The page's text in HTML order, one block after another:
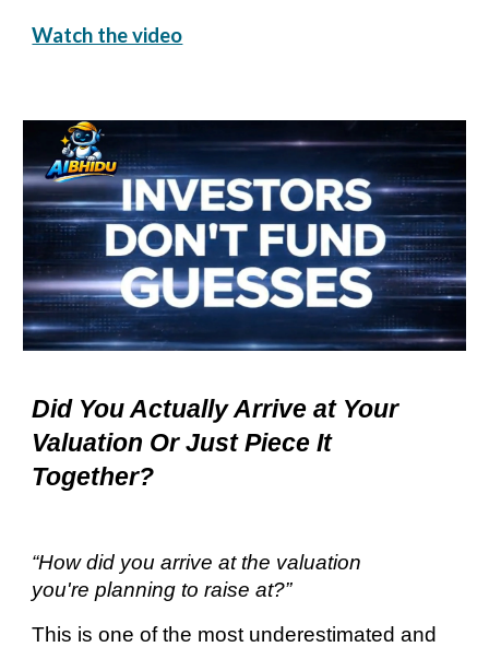
Watch the video
Did You Actually Arrive at Your
Valuation Or Just Piece It
Together?
“How did you arrive at the valuation
you're planning to raise at?”
This is one of the most underestimated and